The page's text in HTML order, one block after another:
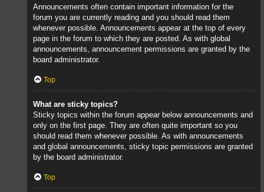
Announcements often contain important information for the
forum you are currently reading and you should read them
whenever possible. Announcements appear at the top of every
page in the forum to which they are posted. As with global
announcements, announcement permissions are granted by the
board administrator.
Top
What are sticky topics?
Sticky topics within the forum appear below announcements and
only on the first page. They are often quite important so you
should read them whenever possible. As with announcements
and global announcements, sticky topic permissions are granted
by the board administrator.
Top